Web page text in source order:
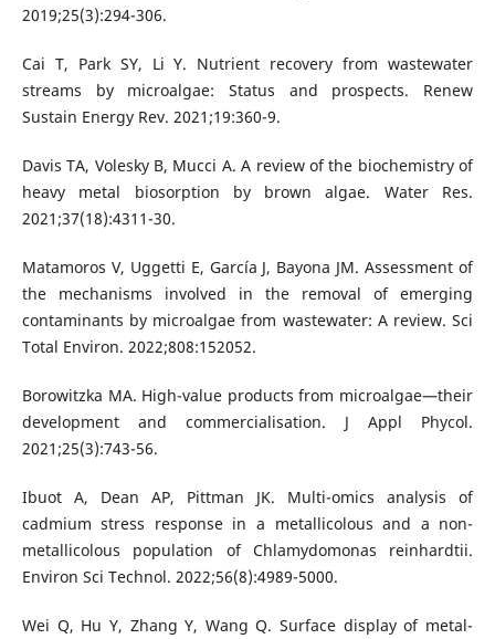
2019;25(3):294-306.
Cai T, Park SY, Li Y. Nutrient recovery from wastewater
streams by microalgae: Status and prospects. Renew
Sustain Energy Rev. 2021;19:360-9.
Davis TA, Volesky B, Mucci A. A review of the biochemistry of
heavy metal biosorption by brown algae. Water Res.
2021;37(18):4311-30.
Matamoros V, Uggetti E, García J, Bayona JM. Assessment of
the mechanisms involved in the removal of emerging
contaminants by microalgae from wastewater: A review. Sci
Total Environ. 2022;808:152052.
Borowitzka MA. High-value products from microalgae—their
development and commercialisation. J Appl Phycol.
2021;25(3):743-56.
Ibuot A, Dean AP, Pittman JK. Multi-omics analysis of
cadmium stress response in a metallicolous and a non-
metallicolous population of Chlamydomonas reinhardtii.
Environ Sci Technol. 2022;56(8):4989-5000.
Wei Q, Hu Y, Zhang Y, Wang Q. Surface display of metal-